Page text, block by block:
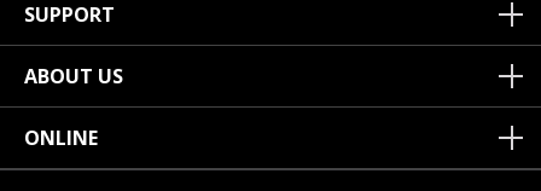
SUPPORT
ABOUT US
ONLINE